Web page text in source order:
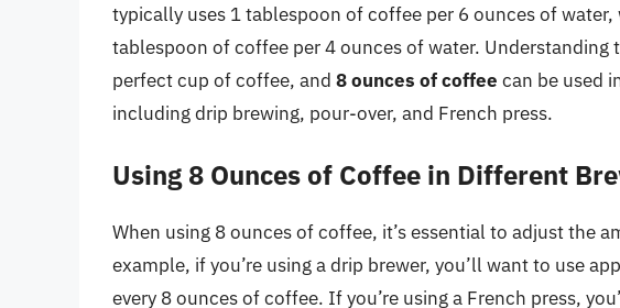
typically uses 1 tablespoon of coffee per 6 ounces of water,
tablespoon of coffee per 4 ounces of water. Understanding
perfect cup of coffee, and 8 ounces of coffee can be used
including drip brewing, pour-over, and French press.
Using 8 Ounces of Coffee in Different
When using 8 ounces of coffee, it’s essential to adjust the
example, if you’re using a drip brewer, you’ll want to use
every 8 ounces of coffee. If you’re using a French press,